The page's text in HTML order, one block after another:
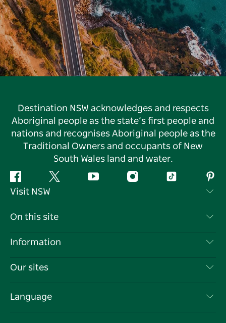
Destination NSW acknowledges and respects
Aboriginal people as the state’s first people and
nations and recognises Aboriginal people as the
Traditional Owners and occupants of New
South Wales land and water.
Facebook Twitter YouTube InstagramTiktok
Visit NSW
Contact Us
Cookie Notice
On this site
Destinations
Events
Information
Travel Information
Business in NSW
Our sites
Language